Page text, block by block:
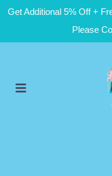
Get Additional 5% Off +
Please